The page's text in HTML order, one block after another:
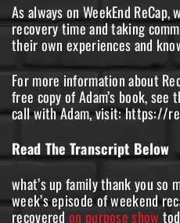
As always on WeekEnd
recovery time and taking
their own experiences and
For more information about
free copy of Adam’s book,
call with Adam, visit: https://
Read The Transcript Below
what’s up family thank you
week’s episode of weekend
recovered on purpose show